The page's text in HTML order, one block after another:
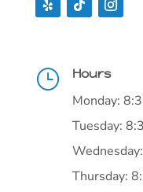
} Hours
Monday:
Tuesday:
Thursday: